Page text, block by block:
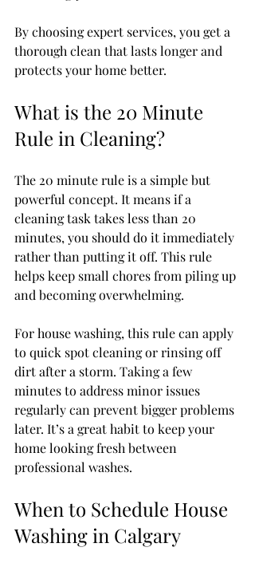
By choosing expert services, you get a
thorough clean that lasts longer and
protects your home better.
What is the 20 Minute
Rule in Cleaning?
The 20 minute rule is a simple but
powerful concept. It means if a
cleaning task takes less than 20
minutes, you should do it immediately
rather than putting it off. This rule
helps keep small chores from piling up
and becoming overwhelming.
For house washing, this rule can apply
to quick spot cleaning or rinsing off
dirt after a storm. Taking a few
minutes to address minor issues
regularly can prevent bigger problems
later. It’s a great habit to keep your
home looking fresh between
professional washes.
When to Schedule House
Washing in Calgary